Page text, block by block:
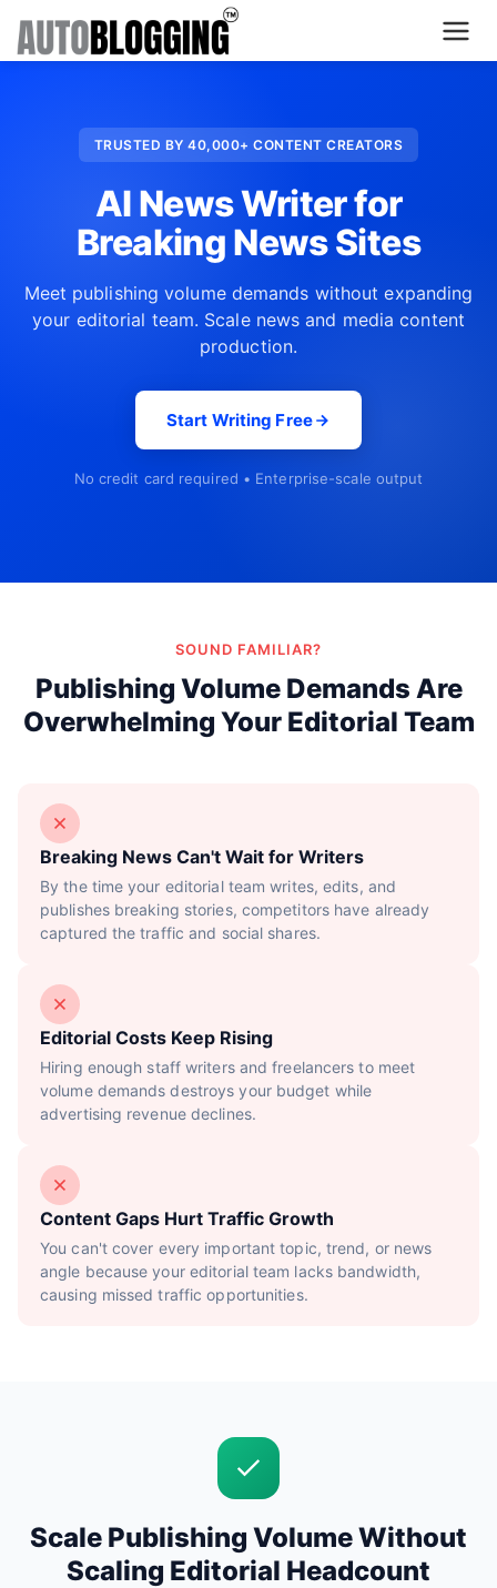
What's New
TRUSTED BY 40,000+ CONTENT CREATORS
AI News Writer for
Breaking News Sites
Meet publishing volume demands without expanding
your editorial team. Scale news and media content
production.
Start Writing Free
No credit card required • Enterprise-scale output
SOUND FAMILIAR?
Publishing Volume Demands Are
Overwhelming Your Editorial Team
Breaking News Can't Wait for Writers
By the time your editorial team writes, edits, and
publishes breaking stories, competitors have already
captured the traffic and social shares.
Editorial Costs Keep Rising
Hiring enough staff writers and freelancers to meet
volume demands destroys your budget while
advertising revenue declines.
Content Gaps Hurt Traffic Growth
You can't cover every important topic, trend, or news
angle because your editorial team lacks bandwidth,
causing missed traffic opportunities.
Scale Publishing Volume Without
Scaling Editorial Headcount